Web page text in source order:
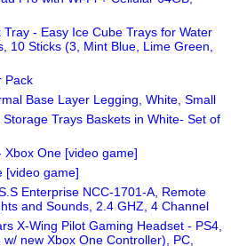
- Easy Ice Cube Trays for Water
10 Sticks (3, Mint Blue, Lime Green,
Pack
Base Layer Legging, White, Small
Trays Baskets in White- Set of
One [video game]
[video game]
Enterprise NCC-1701-A, Remote
and Sounds, 2.4 GHZ, 4 Channel
X-Wing Pilot Gaming Headset - PS4,
new Xbox One Controller), PC,